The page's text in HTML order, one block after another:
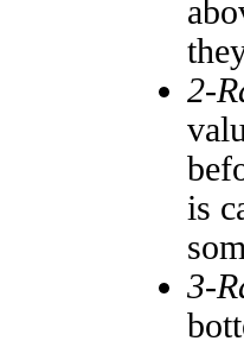
2-
is
3-